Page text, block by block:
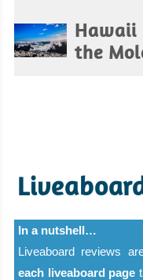
the
In a nutshell…
Liveaboard reviews
each liveaboard page